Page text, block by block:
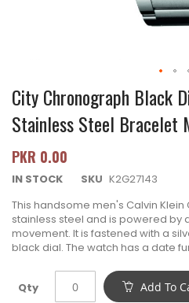
City Chronograph Black
Stainless Steel Bracelet
PKR 0.00
IN STOCK SKU K2G27143
This handsome men's Calvin
stainless steel and is powered by
movement. It is fastened with a
black dial. The watch has a date
Qty Add To